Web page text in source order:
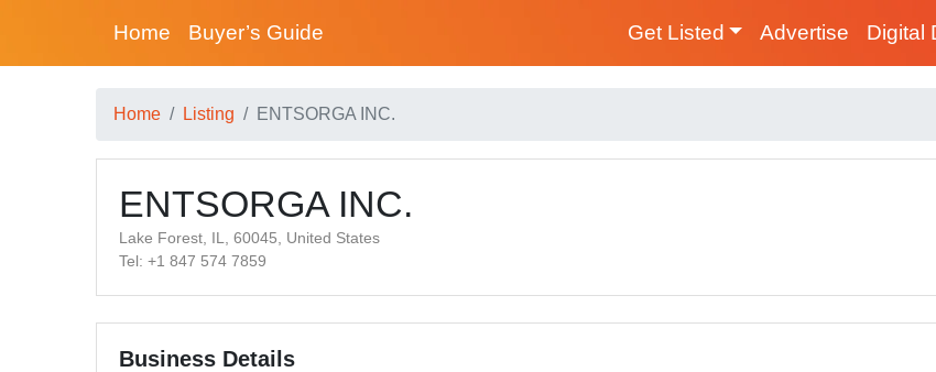
Home Buyer’s Guide Get Listed Advertise Digital
Home Listing ENTSORGA INC.
ENTSORGA INC.
Lake Forest, IL, 60045, United States
Tel: +1 847 574 7859
Business Details